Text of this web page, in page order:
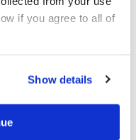
if you agree to all of
Show details